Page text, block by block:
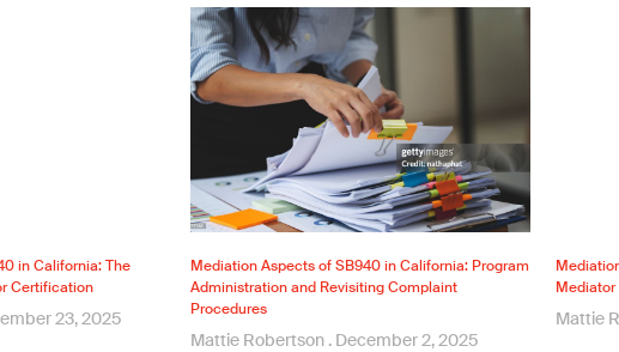
in California: The
Certification
23, 2025
Mediation Aspects of SB940 in California: Program
Administration and Revisiting Complaint
Procedures
Mattie Robertson December 2, 2025
Mattie